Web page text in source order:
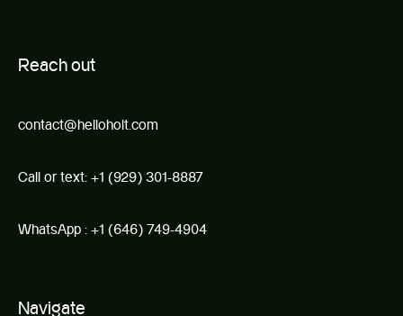
Reach out
contact@helloholt.com
Call or text: +1 (929) 301-8887
WhatsApp : +1 (646) 749-4904
Navigate